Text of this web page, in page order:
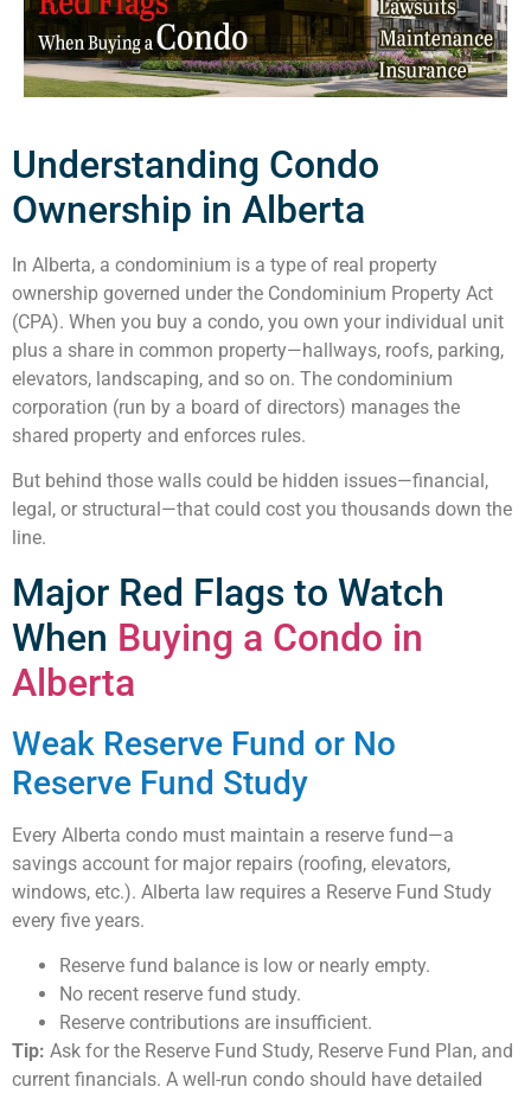
Understanding Condo
Ownership in Alberta
In Alberta, a condominium is a type of real property
ownership governed under the Condominium Property Act
(CPA). When you buy a condo, you own your individual unit
plus a share in common property—hallways, roofs, parking,
elevators, landscaping, and so on. The condominium
corporation (run by a board of directors) manages the
shared property and enforces rules.
But behind those walls could be hidden issues—financial,
legal, or structural—that could cost you thousands down the
line.
Major Red Flags to Watch
When Buying a Condo in
Alberta
Weak Reserve Fund or No
Reserve Fund Study
Every Alberta condo must maintain a reserve fund—a
savings account for major repairs (roofing, elevators,
windows, etc.). Alberta law requires a Reserve Fund Study
every five years.
Reserve fund balance is low or nearly empty.
No recent reserve fund study.
Reserve contributions are insufficient.
Tip: Ask for the Reserve Fund Study, Reserve Fund Plan, and
current financials. A well-run condo should have detailed